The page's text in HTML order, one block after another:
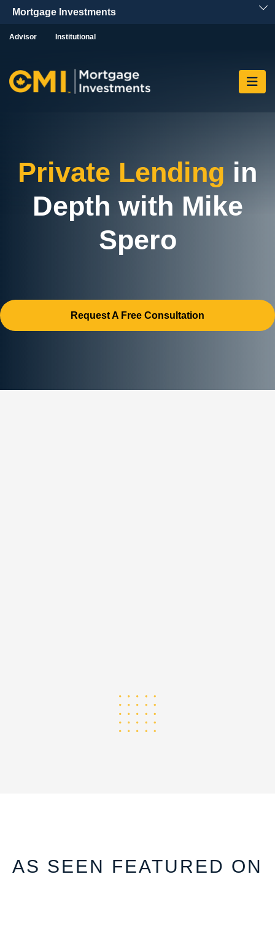
Skip To Content
Advisor Institutional
Private Lending in
Depth with Mike
Spero
Request A Free Consultation
AS SEEN FEATURED ON